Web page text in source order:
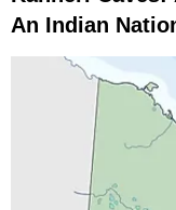
An Indian